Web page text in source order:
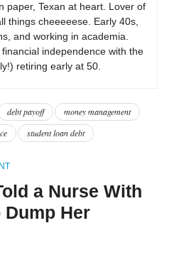
paper, Texan at heart. Lover of
things cheeeeese. Early 40s,
and working in academia.
independence with the
retiring early at 50.
debt payoff
money management
student loan debt
a Nurse With
Dump Her